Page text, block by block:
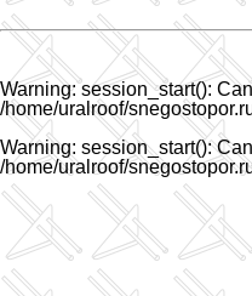
Warning: session_start():
/home/uralroof/
Warning: session_start():
/home/uralroof/